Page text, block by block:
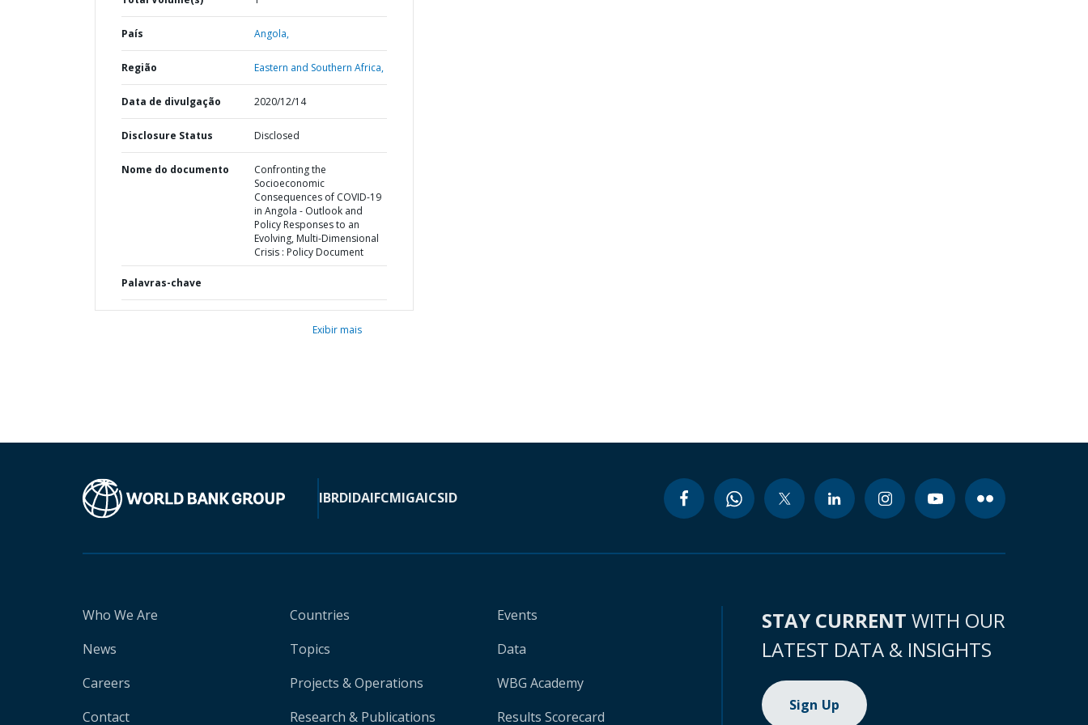
País Angola,
Região Eastern and Southern Africa,
Data de divulgação 2020/12/14
Disclosure Status Disclosed
Nome do documento
Confronting the
Socioeconomic
Consequences of COVID-19
in Angola - Outlook and
Policy Responses to an
Evolving, Multi-Dimensional
Crisis : Policy Document
Palavras-chave
Exibir mais
IBRDIDAIFCMIGAICSID
Who We Are
News
Careers
Contact
Countries
Topics
Projects & Operations
Research & Publications
Events
Data
WBG Academy
Results Scorecard
STAY CURRENT WITH OUR
LATEST DATA & INSIGHTS
Sign Up